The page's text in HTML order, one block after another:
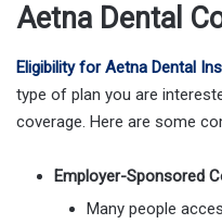
Aetna Dental
Eligibility for Aetna Dental
type of plan you are
coverage. Here are some
Employer-Sponsored
Many people